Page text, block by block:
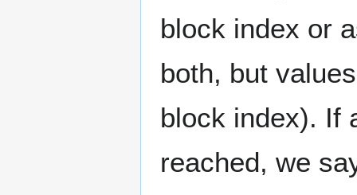
block index or
both, but
block index). If
reached, we